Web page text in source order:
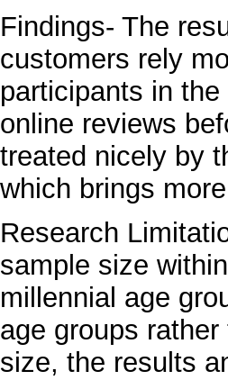
Findings- The
customers rely
participants in
online reviews
treated nicely by
which brings
Research
sample size
millennial age
age groups
size, the results